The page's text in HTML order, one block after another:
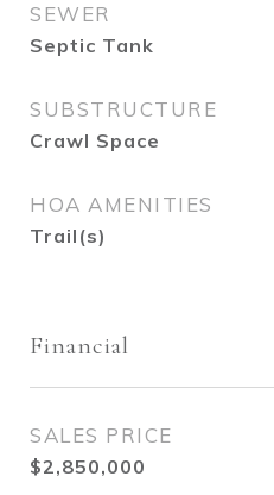
SEWER
Septic Tank
SUBSTRUCTURE
Crawl Space
HOA AMENITIES
Trail(s)
Financial
SALES PRICE
$2,850,000